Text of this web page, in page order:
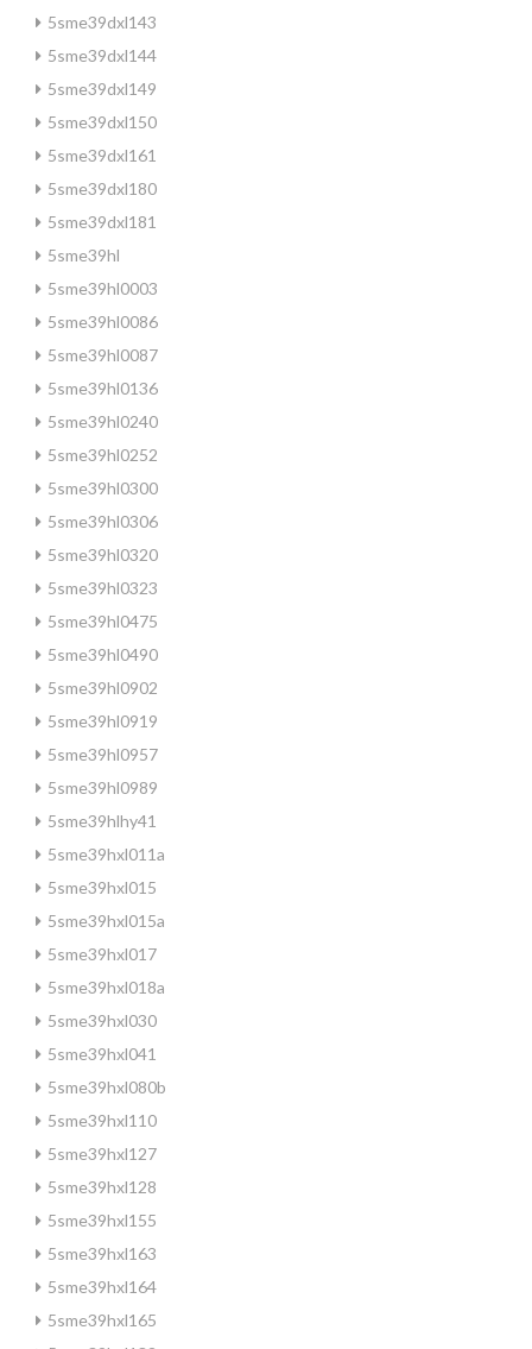
5sme39dxl143
5sme39dxl144
5sme39dxl149
5sme39dxl150
5sme39dxl161
5sme39dxl180
5sme39dxl181
5sme39hl
5sme39hl0003
5sme39hl0086
5sme39hl0087
5sme39hl0136
5sme39hl0240
5sme39hl0252
5sme39hl0300
5sme39hl0306
5sme39hl0320
5sme39hl0323
5sme39hl0475
5sme39hl0490
5sme39hl0902
5sme39hl0919
5sme39hl0957
5sme39hl0989
5sme39hlhy41
5sme39hxl011a
5sme39hxl015
5sme39hxl015a
5sme39hxl017
5sme39hxl018a
5sme39hxl030
5sme39hxl041
5sme39hxl080b
5sme39hxl110
5sme39hxl127
5sme39hxl128
5sme39hxl155
5sme39hxl163
5sme39hxl164
5sme39hxl165